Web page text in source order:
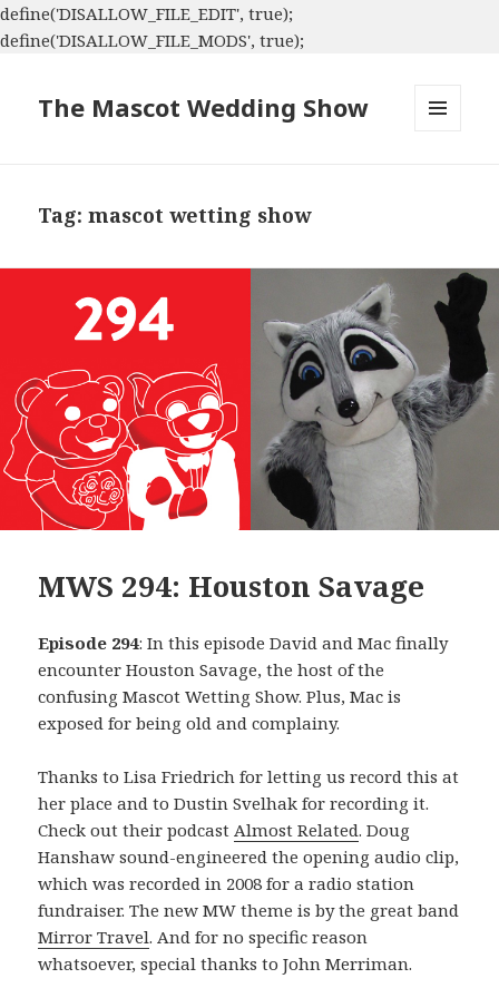
define('DISALLOW_FILE_EDIT', true);
define('DISALLOW_FILE_MODS', true);
The Mascot Wedding Show
Tag:mascot wetting show
MWS 294: Houston Savage
Episode 294: In this episode David and Mac finally
encounter Houston Savage, the host of the
confusing Mascot Wetting Show. Plus, Mac is
exposed for being old and complainy.
Thanks to Lisa Friedrich for letting us record this at
her place and to Dustin Svelhak for recording it.
Check out their podcastAlmost Related. Doug
Hanshaw sound-engineered the opening audio clip,
which was recorded in 2008 for a radio station
fundraiser. The new MW theme is by the great band
Mirror Travel. And for no specific reason
whatsoever, special thanks to John Merriman.